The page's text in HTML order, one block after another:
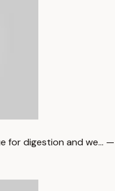
for digestion and we… —